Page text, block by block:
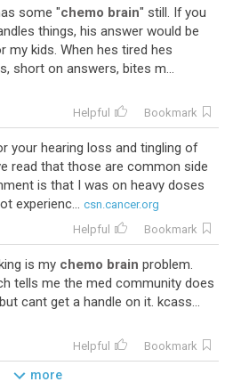
some "chemo brain" still. If you
things, his answer would be
my kids. When hes tired hes
short on answers, bites m...
Helpful Bookmark
your hearing loss and tingling of
read that those are common side
is that I was on heavy doses
experienc... csn.cancer.org
Helpful Bookmark
is my chemo brain problem.
tells me the med community does
cant get a handle on it. kcass...
Helpful Bookmark
more